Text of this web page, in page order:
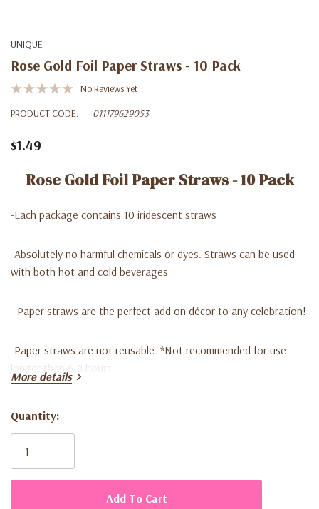
UNIQUE
Rose Gold Foil Paper Straws - 10 Pack
No Reviews Yet
PRODUCT CODE:
011179629053
$1.49
Rose Gold Foil Paper Straws - 10 Pack
-Each package contains 10 iridescent straws
-Absolutely no harmful chemicals or dyes. Straws can be used
with both hot and cold beverages
- Paper straws are the perfect add on décor to any celebration!
-Paper straws are not reusable. *Not recommended for use
longer than 6-8 hours
we are waiting for you !
More details
Current
Stock:
Quantity: